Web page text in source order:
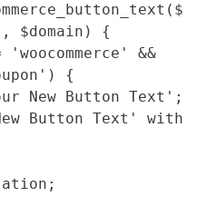
$domain) {
{
Button Text' with